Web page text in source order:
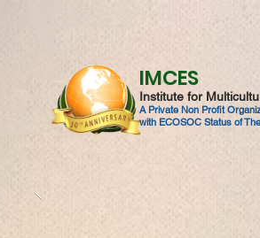
IMCES
Institute for
A Private Non Profit
with ECOSOC Status of